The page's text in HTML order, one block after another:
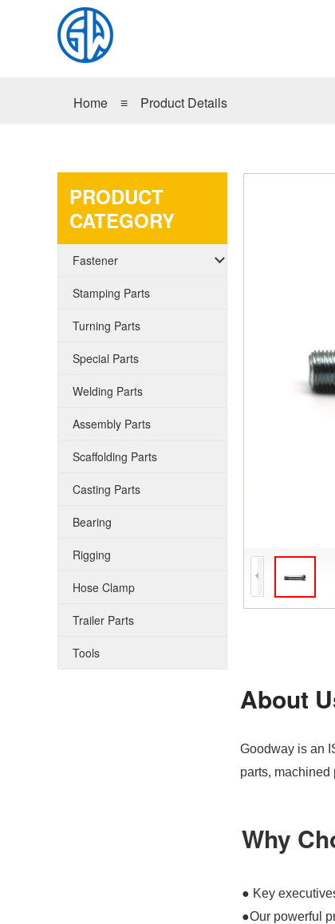
Home ≡ Product Details
PRODUCT
CATEGORY
Fastener
Stamping Parts
Turning Parts
Special Parts
Welding Parts
Assembly Parts
Scaffolding Parts
Casting Parts
Bearing
Rigging
Hose Clamp
Trailer Parts
Tools
About
Goodway is an
parts, machined
Why
● Key
●Our powerful